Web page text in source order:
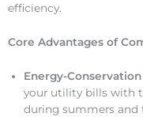
efficiency.
Core Advantages of
Energy-Conservation
your utility bills with
during summers and